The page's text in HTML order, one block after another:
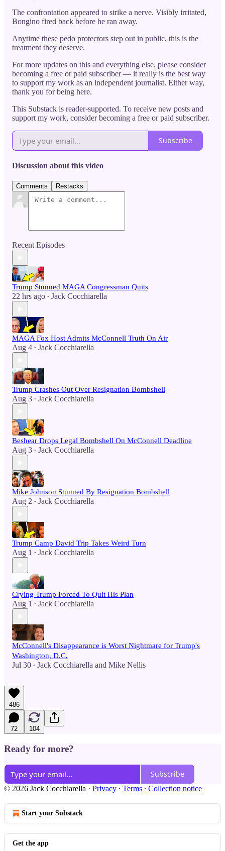
The confrontation appeared to strike a nerve. Visibly irritated,
Bongino fired back before he ran away.
Anytime these pedo protectors step out in public, this is the
treatment they deserve.
For more updates on this and everything else, please consider
becoming a free or paid subscriber — it really is the best way
to support my work as an independent journalist. Either way,
thank you for being here.
This Substack is reader-supported. To receive new posts and
support my work, consider becoming a free or paid subscriber.
Subscribe
Discussion about this video
Comments Restacks
Recent Episodes
Trump Stunned MAGA Congressman Quits
22 hrs ago • Jack Cocchiarella
MAGA Fox Host Admits McConnell Truth On Air
Aug 4 • Jack Cocchiarella
Trump Crashes Out Over Resignation Bombshell
Aug 3 • Jack Cocchiarella
Beshear Drops Legal Bombshell On McConnell Deadline
Aug 3 • Jack Cocchiarella
Mike Johnson Stunned By Resignation Bombshell
Aug 2 • Jack Cocchiarella
Trump Camp David Trip Takes Weird Turn
Aug 1 • Jack Cocchiarella
Crying Trump Forced To Quit His Plan
Aug 1 • Jack Cocchiarella
McConnell's Disappearance is Worst Nightmare for Trump's
Washington, D.C.
Jul 30 • Jack Cocchiarella and Mike Nellis
486
72 104
Ready for more?
Subscribe
© 2026 Jack Cocchiarella · Privacy ∙ Terms ∙ Collection notice
Start your Substack
Get the app